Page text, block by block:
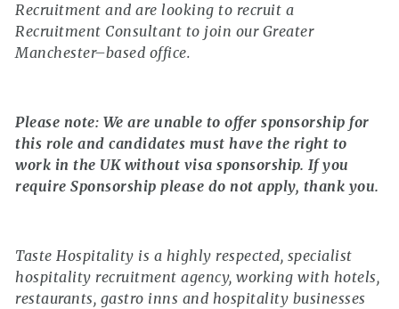
Recruitment and are looking to recruit a
Recruitment Consultant to join our Greater
Manchester–based office.
Please note: We are unable to offer sponsorship for
this role and candidates must have the right to
work in the UK without visa sponsorship. If you
require Sponsorship please do not apply, thank you.
Taste Hospitality is a highly respected, specialist
hospitality recruitment agency, working with hotels,
restaurants, gastro inns and hospitality businesses